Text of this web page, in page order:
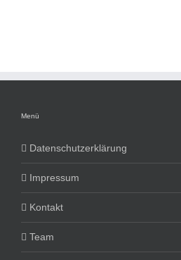
Menü
Datenschutzerklärung
Impressum
Kontakt
Team